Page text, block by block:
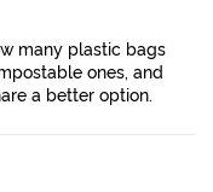
many plastic bags
ones, and
a better option.